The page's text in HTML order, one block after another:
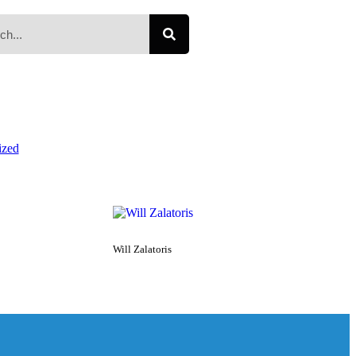
Will Zalatoris